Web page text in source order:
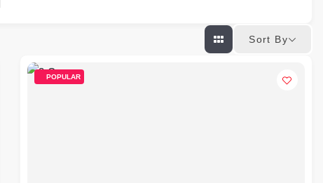
Sort By
POPULAR